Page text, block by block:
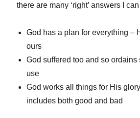
there are many ‘right’ answers I
God has a plan for everything –
ours
God suffered too and so ordains
use
God works all things for His
includes both good and bad